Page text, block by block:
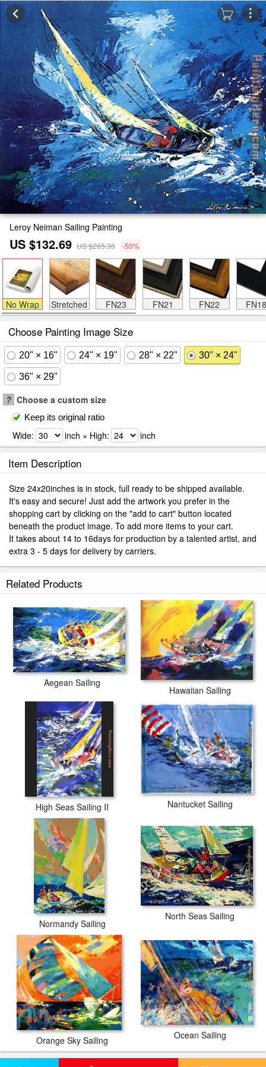
Leroy Neiman Sailing Painting
US $132.69 US $265.38 -50%
No Wrap Stretched FN23 FN21 FN22 FN18
Choose Painting Image Size
20" × 16" 24" × 19" 28" × 22" 30" × 24"
36" × 29"
? Choose a custom size
Keep its original ratio
Wide: inch × High: inch
Item Description
Size 24x20inches is in stock, full ready to be shipped available.
It's easy and secure! Just add the artwork you prefer in the
shopping cart by clicking on the "add to cart" button located
beneath the product image. To add more items to your cart.
It takes about 14 to 16days for production by a talented artist, and
extra 3 - 5 days for delivery by carriers.
Related Products
Aegean Sailing
Hawaiian Sailing
High Seas Sailing II Nantucket Sailing
Normandy Sailing
North Seas Sailing
Orange Sky Sailing Ocean Sailing